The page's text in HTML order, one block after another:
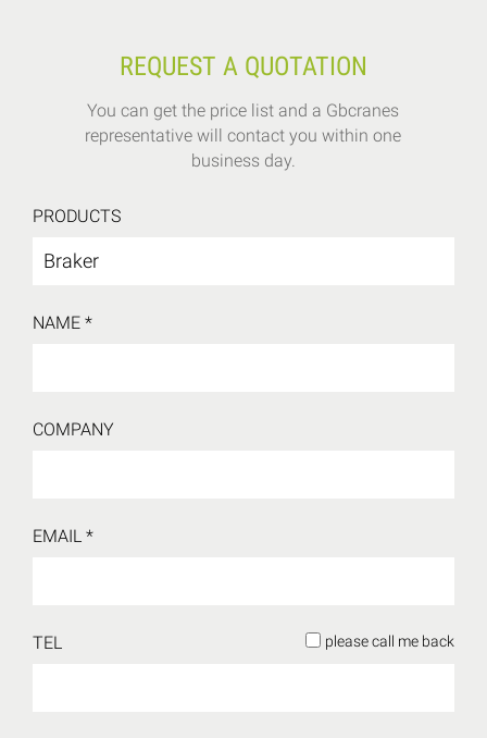
REQUEST A QUOTATION
You can get the price list and a Gbcranes
representative will contact you within one
business day.
PRODUCTS
NAME *
COMPANY
EMAIL *
TEL please call me back